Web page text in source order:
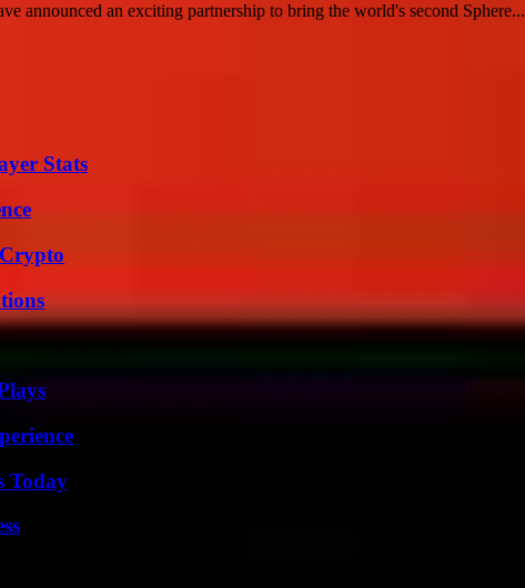
announced an exciting partnership to bring the world's second Sphere...
Stats
Today